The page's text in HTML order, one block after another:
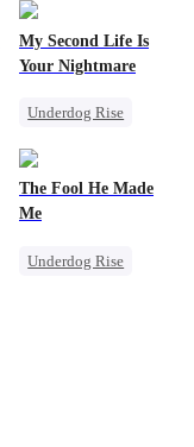
My Second Life Is
Your Nightmare
Underdog Rise
Counterattack
The Fool He Made
Me
Underdog Rise